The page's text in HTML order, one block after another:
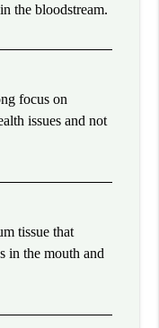
the bloodstream.
focus on
issues and not
tissue that
in the mouth and